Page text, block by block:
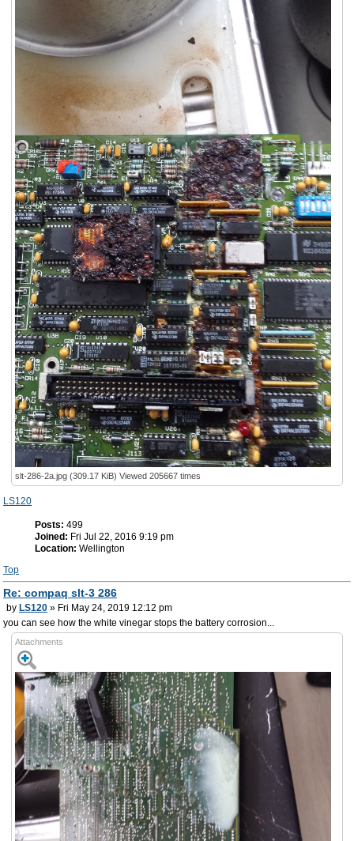
slt-286-2a.jpg (309.17 KiB) Viewed 205667 times
LS120
Posts: 499
Joined: Fri Jul 22, 2016 9:19 pm
Location: Wellington
Top
Re: compaq slt-3 286
by LS120 » Fri May 24, 2019 12:12 pm
you can see how the white vinegar stops the battery corrosion...
Attachments